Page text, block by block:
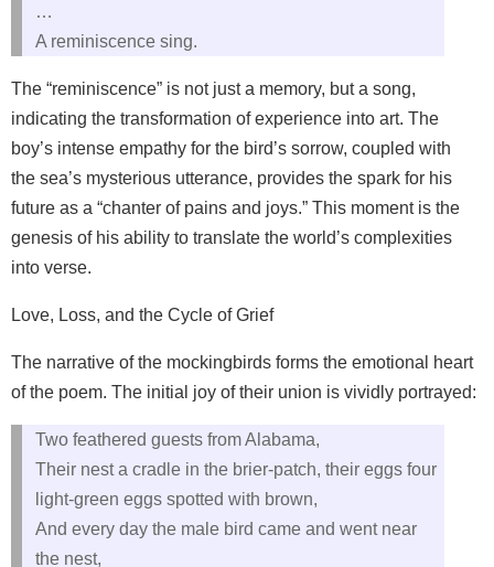
…
A reminiscence sing.
The “reminiscence” is not just a memory, but a song,
indicating the transformation of experience into art. The
boy’s intense empathy for the bird’s sorrow, coupled with
the sea’s mysterious utterance, provides the spark for his
future as a “chanter of pains and joys.” This moment is the
genesis of his ability to translate the world’s complexities
into verse.
Love, Loss, and the Cycle of Grief
The narrative of the mockingbirds forms the emotional heart
of the poem. The initial joy of their union is vividly portrayed:
Two feathered guests from Alabama,
Their nest a cradle in the brier-patch, their eggs four
light-green eggs spotted with brown,
And every day the male bird came and went near
the nest,